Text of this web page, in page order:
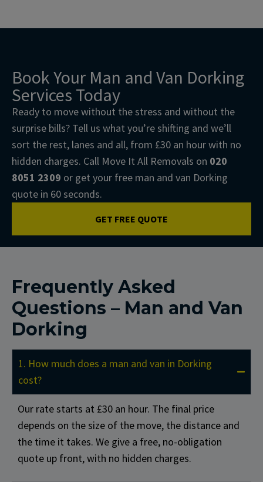
Book Your Man and Van Dorking
Services Today
Ready to move without the stress and without the
surprise bills? Tell us what you’re shifting and we’ll
sort the rest, lanes and all, from £30 an hour with no
hidden charges. Call Move It All Removals on 020
8051 2309 or get your free man and van Dorking
quote in 60 seconds.
GET FREE QUOTE
Frequently Asked
Questions – Man and Van
Dorking
1. How much does a man and van in Dorking
cost?
Our rate starts at £30 an hour. The final price
depends on the size of the move, the distance and
the time it takes. We give a free, no-obligation
quote up front, with no hidden charges.